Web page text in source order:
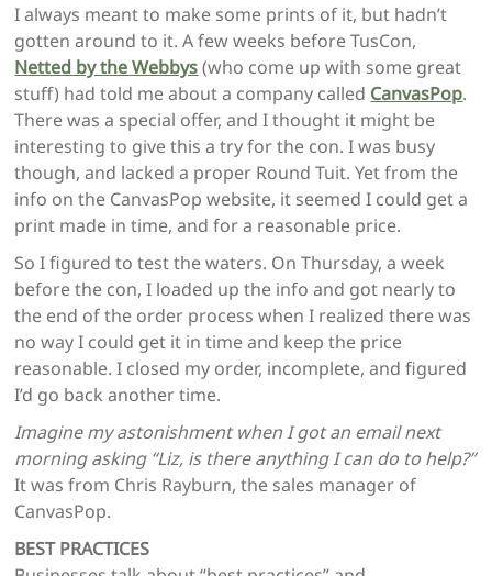
I always meant to make some prints of it, but hadn’t
gotten around to it. A few weeks before TusCon,
Netted by the Webbys(who come up with some great
stuff) had told me about a company called CanvasPop.
There was a special offer, and I thought it might be
interesting to give this a try for the con. I was busy
though, and lacked a proper Round Tuit. Yet from the
info on the CanvasPop website, it seemed I could get a
print made in time, and for a reasonable price.
So I figured to test the waters. On Thursday, a week
before the con, I loaded up the info and got nearly to
the end of the order process when I realized there was
no way I could get it in time and keep the price
reasonable. I closed my order, incomplete, and figured
I’d go back another time.
Imagine my astonishment when I got an email next
morning asking “Liz, is there anything I can do to help?”
It was from Chris Rayburn, the sales manager of
CanvasPop.
BEST PRACTICES